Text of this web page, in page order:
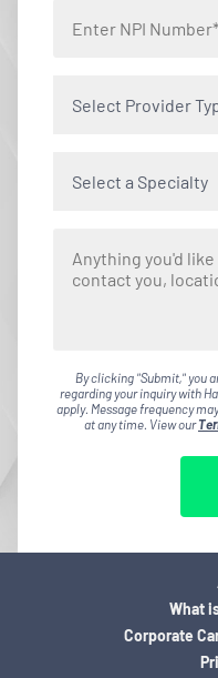
Select Provider
Select a Specialty
By clicking "Submit," you
regarding your inquiry with
apply. Message frequency
at any time. View our
What
Corporate